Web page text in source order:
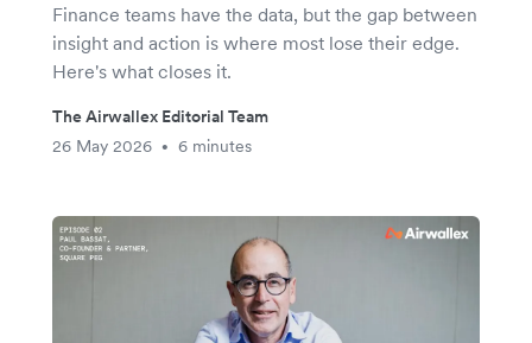
Finance teams have the data, but the gap between
insight and action is where most lose their edge.
Here's what closes it.
The Airwallex Editorial Team
26 May 2026
• 6 minutes